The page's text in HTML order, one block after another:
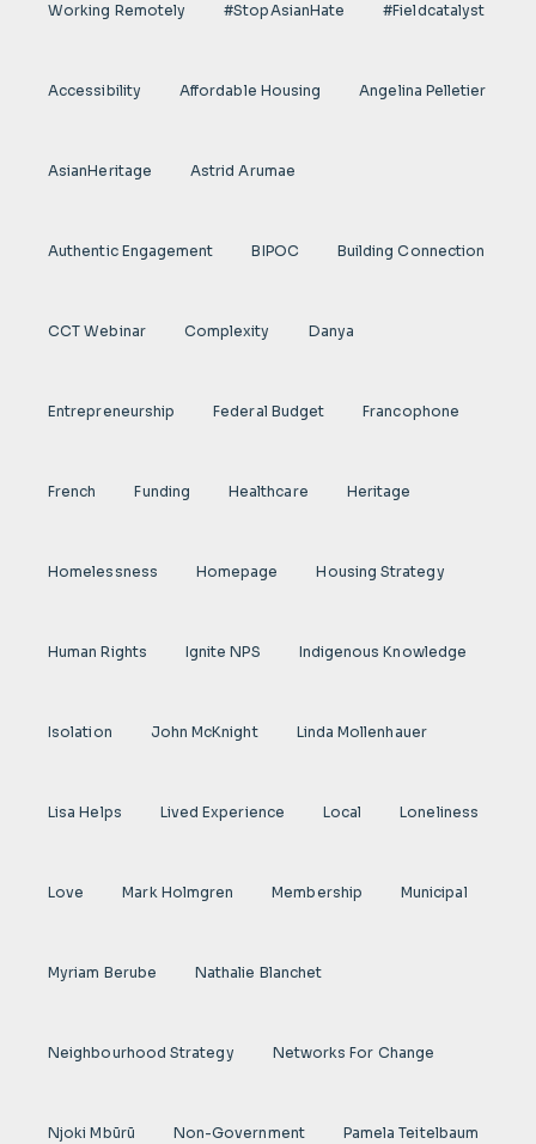
Working Remotely #StopAsianHate #fieldcatalyst
Accessibility Affordable Housing Angelina Pelletier
AsianHeritage Astrid Arumae
Authentic Engagement BIPOC Building Connection
CCT Webinar Complexity Danya
Entrepreneurship Federal Budget Francophone
French Funding Healthcare Heritage
Homelessness Homepage Housing Strategy
Human Rights Ignite NPS Indigenous Knowledge
Isolation John McKnight Linda Mollenhauer
Lisa Helps Lived Experience Local Loneliness
Love Mark Holmgren Membership Municipal
Myriam Berube Nathalie Blanchet
Neighbourhood Strategy Networks For Change
Njoki Mbũrũ Non-Government Pamela Teitelbaum